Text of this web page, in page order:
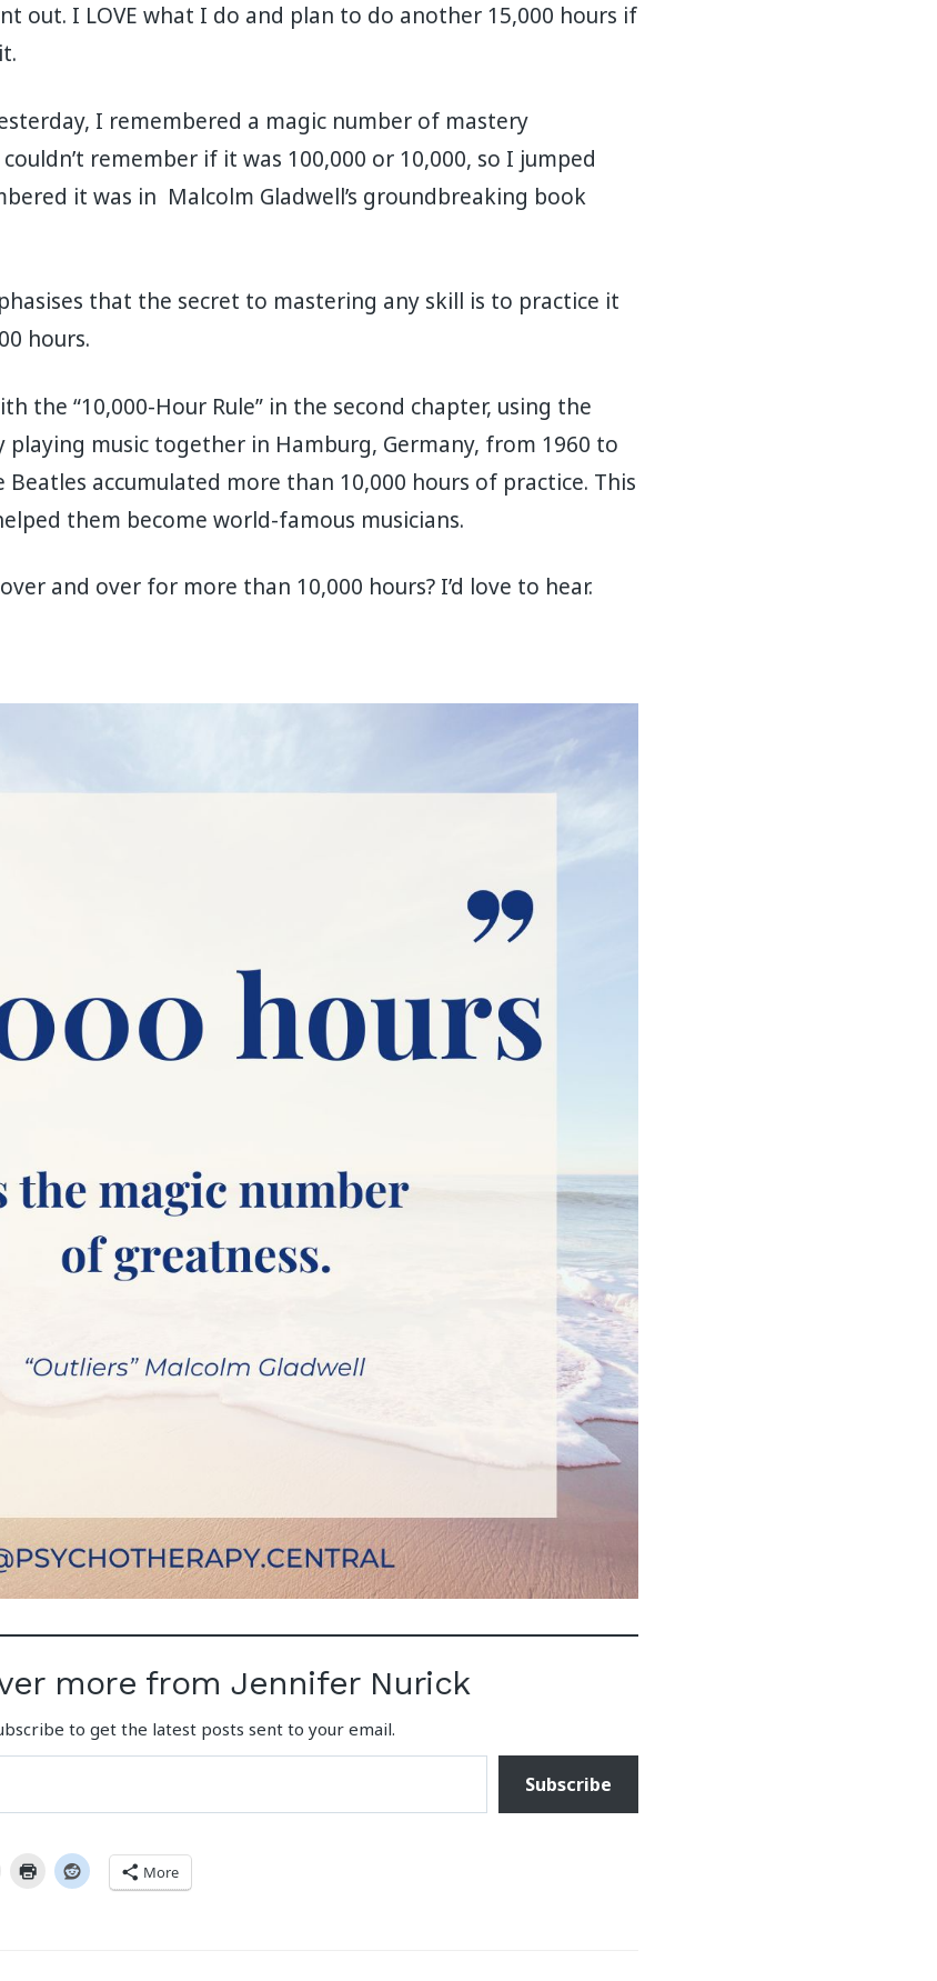
out. I LOVE what I do and plan to do another 15,000 hours if
I remembered a magic number of mastery
remember if it was 100,000 or 10,000, so I jumped
it was in Malcolm Gladwell’s groundbreaking book
that the secret to mastering any skill is to practice it
hours.
the “10,000-Hour Rule” in the second chapter, using the
playing music together in Hamburg, Germany, from 1960 to
Beatles accumulated more than 10,000 hours of practice. This
them become world-famous musicians.
and over for more than 10,000 hours? I’d love to hear.
more from Jennifer Nurick
to get the latest posts sent to your email.
Subscribe
More